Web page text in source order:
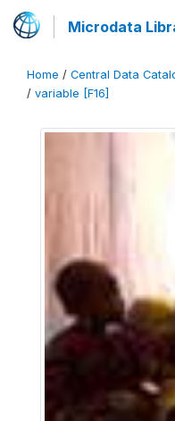
Microdata
Home / Central Data
/ variable [F16]